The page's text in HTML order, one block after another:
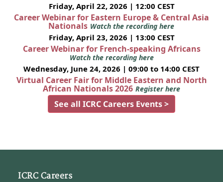
Friday, April 22, 2026 | 12:00 CEST
Career Webinar for Eastern Europe & Central Asia
Nationals Watch the recording here
Friday, April 23, 2026 | 13:00 CEST
Career Webinar for French-speaking Africans
Watch the recording here
Wednesday, June 24, 2026 | 09:00 to 14:00 CEST
Virtual Career Fair for Middle Eastern and North
African Nationals 2026 Register here
See all ICRC Careers Events >
ICRC Careers